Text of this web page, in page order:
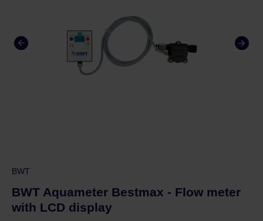
BWT
BWT Aquameter Bestmax - Flow meter
with LCD display